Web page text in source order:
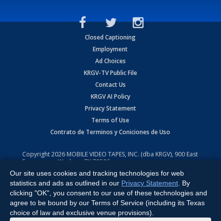
Closed Captioning
Employment
Ad Choices
KRGV-TV Public File
Contact Us
KRGV AI Policy
Privacy Statement
Terms of Use
Contrato de Terminos y Coniciones de Uso
Copyright2026 MOBILE VIDEO TAPES, INC. (dba KRGV), 900 East
Expressway, Weslaco, TX 78596.
All Rights Reserved. Powered by:Ruby Shore Software
Our site uses cookies and tracking technologies for web
statistics and ads as outlined in our Privacy Statement . By
clicking "OK", you consent to our use of these technologies and
agree to be bound by our Terms of Service (including its Texas
choice of law and exclusive venue provisions).